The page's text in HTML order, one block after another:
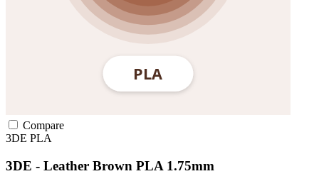
Compare
3DE PLA
3DE - Leather Brown PLA 1.75mm